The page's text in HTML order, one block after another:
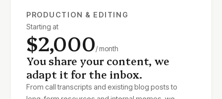
PRODUCTION & EDITING
Starting at
$2,000/ month
You share your content, we
adapt it for the inbox.
From call transcripts and existing blog posts to